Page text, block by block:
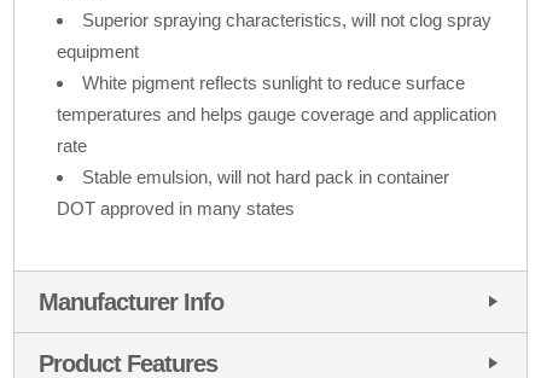
Superior spraying characteristics, will not clog spray
equipment
White pigment reflects sunlight to reduce surface
temperatures and helps gauge coverage and application
rate
Stable emulsion, will not hard pack in container
DOT approved in many states
Manufacturer Info
Product Features